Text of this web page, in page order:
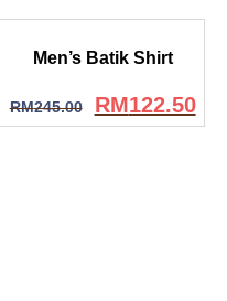
Men’s Batik Shirt
RM245.00 RM122.50